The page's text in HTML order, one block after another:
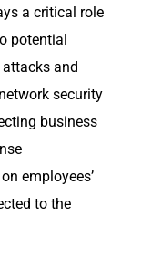
a critical role
potential
and
security
business
employees’
to the